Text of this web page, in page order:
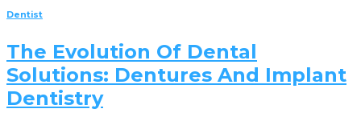
Dentist
The Evolution Of Dental
Solutions: Dentures And Implant
Dentistry